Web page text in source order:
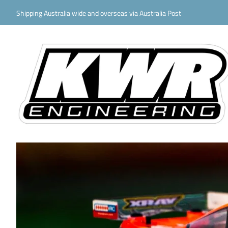
Shipping Australia wide and overseas via Australia Post